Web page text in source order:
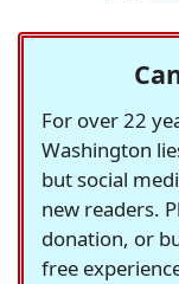
For over 22
Washington
but social
new readers.
donation, or
free